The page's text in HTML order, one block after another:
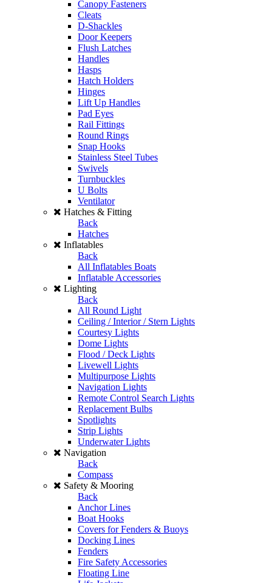
Canopy Fasteners
Cleats
D-Shackles
Door Keepers
Flush Latches
Handles
Hasps
Hatch Holders
Hinges
Lift Up Handles
Pad Eyes
Rail Fittings
Round Rings
Snap Hooks
Stainless Steel Tubes
Swivels
Turnbuckles
U Bolts
Ventilator
Hatches & Fitting
Back
Hatches
Inflatables
Back
All Inflatables Boats
Inflatable Accessories
Lighting
Back
All Round Light
Ceiling / Interior / Stern Lights
Courtesy Lights
Dome Lights
Flood / Deck Lights
Livewell Lights
Multipurpose Lights
Navigation Lights
Remote Control Search Lights
Replacement Bulbs
Spotlights
Strip Lights
Underwater Lights
Navigation
Back
Compass
Safety & Mooring
Back
Anchor Lines
Boat Hooks
Covers for Fenders & Buoys
Docking Lines
Fenders
Fire Safety Accessories
Floating Line